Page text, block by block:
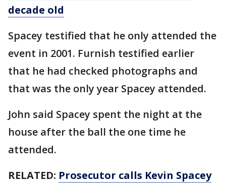
decade old
Spacey testified that he only attended the
event in 2001. Furnish testified earlier
that he had checked photographs and
that was the only year Spacey attended.
John said Spacey spent the night at the
house after the ball the one time he
attended.
RELATED: Prosecutor calls Kevin Spacey